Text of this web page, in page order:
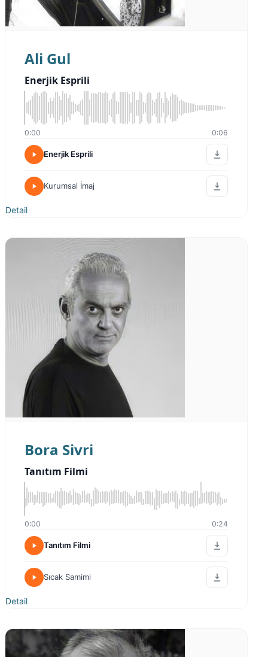
Ali Gul
Enerjik Esprili
0:00 0:06
Enerjik Esprili
Kurumsal İmaj
Detail
Bora Sivri
Tanıtım Filmi
0:00 0:24
Tanıtım Filmi
Sıcak Samimi
Detail